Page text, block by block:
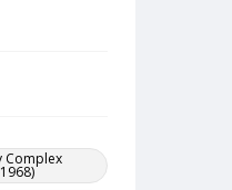
Complex